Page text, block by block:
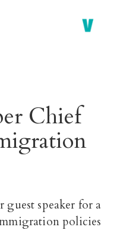
Chief
guest speaker for a
policies